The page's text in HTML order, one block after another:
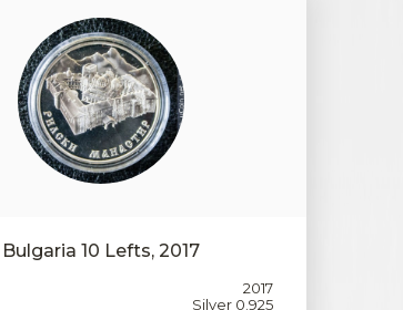
Bulgaria 10 Lefts, 2017
2017
Silver 0.925